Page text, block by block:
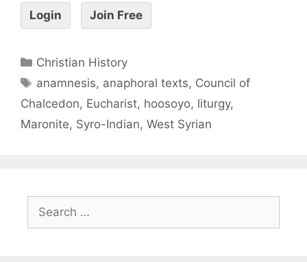
Login Join Free
Christian History
anamnesis, anaphoral texts, Council of
Chalcedon, Eucharist, hoosoyo, liturgy,
Maronite, Syro-Indian, West Syrian